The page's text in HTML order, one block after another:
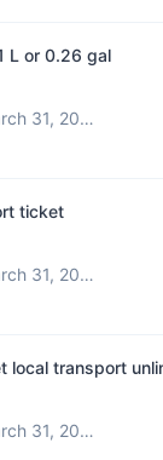
L or 0.26 gal
Diff from March 31, 2026
ticket
Diff from March 31, 2026
local transport
Diff from March 31, 2026